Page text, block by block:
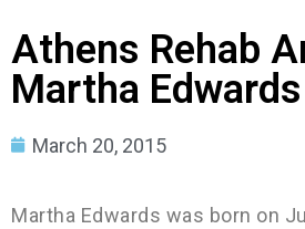
Athens Rehab
Martha Edwards
March 20, 2015
Martha Edwards was born on